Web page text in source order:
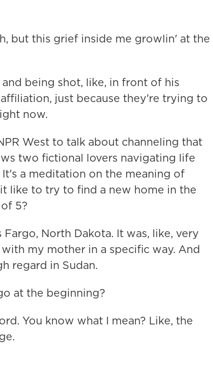
but this grief inside me growlin' at the
being shot, like, in front of his
just because they're trying to
now.
West to talk about channeling that
two fictional lovers navigating life
a meditation on the meaning of
like to try to find a new home in the
5?
North Dakota. It was, like, very
my mother in a specific way. And
regard in Sudan.
at the beginning?
You know what I mean? Like, the